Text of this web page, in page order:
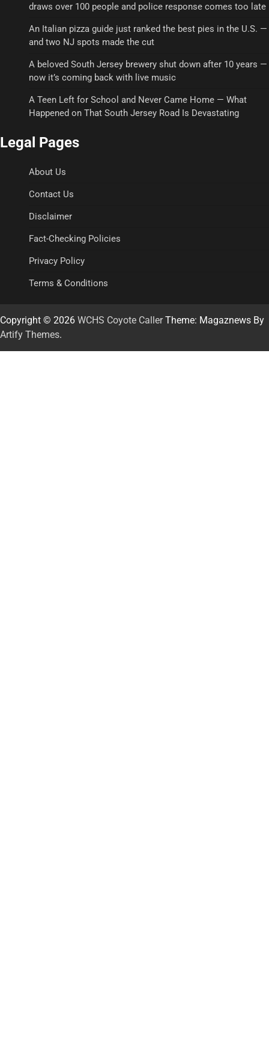
draws over 100 people and police response comes too late
An Italian pizza guide just ranked the best pies in the U.S. —
and two NJ spots made the cut
A beloved South Jersey brewery shut down after 10 years —
now it’s coming back with live music
A Teen Left for School and Never Came Home — What
Happened on That South Jersey Road Is Devastating
Legal Pages
About Us
Contact Us
Disclaimer
Fact-Checking Policies
Privacy Policy
Terms & Conditions
Copyright © 2026 WCHS Coyote CallerTheme: Magaznews By
Artify Themes.